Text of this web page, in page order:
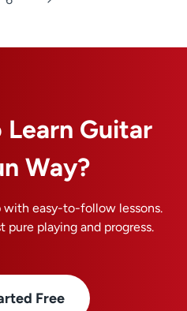
Learn Guitar
Way?
easy-to-follow lessons.
pure playing and progress.
Free